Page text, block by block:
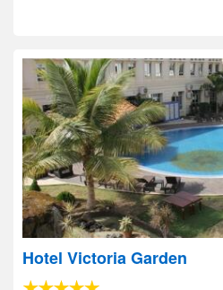
Hotel Victoria Garden